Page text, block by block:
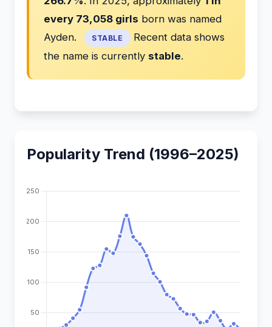
every 73,058 girls born was named
Ayden.
STABLE
Recent data shows
the name is currently stable.
Popularity Trend (1996–2025)